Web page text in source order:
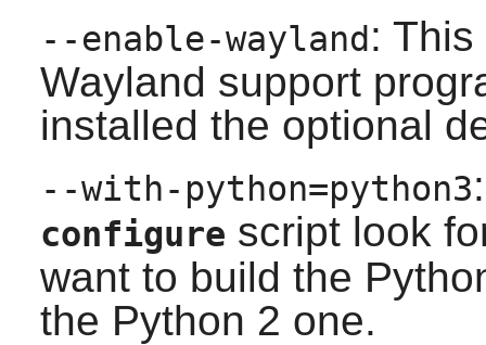
--enable-wayland :
Wayland support
installed the optional
--with-python=python3
configure script look
want to build the
the Python 2 one.